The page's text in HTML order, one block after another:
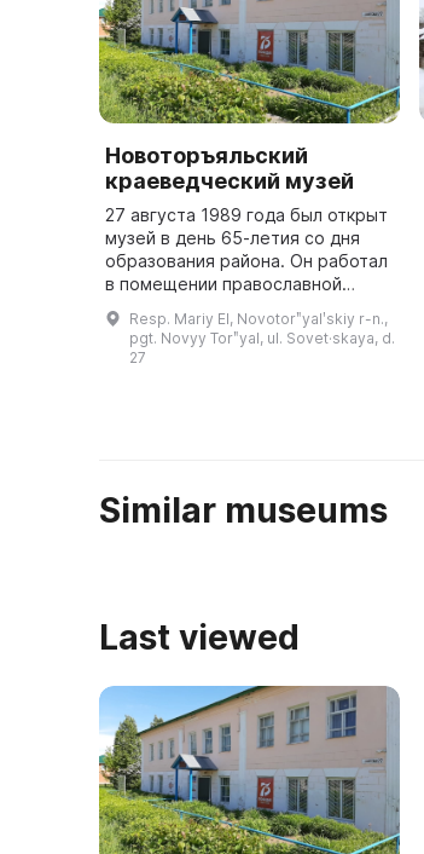
Новоторъяльский
краеведческий музей
27 августа 1989 года был открыт
музей в день 65-летия со дня
образования района. Он работал
в помещении православной
церкви на общественных
началах. В 1991 году было
выделено двухэтажное здание
Resp. Mariy El, Novotorʺyalʹskiy r-n.,
pgt. Novyy Torʺyal, ul. Sovet·skaya, d.
27
Similar museums
Last viewed